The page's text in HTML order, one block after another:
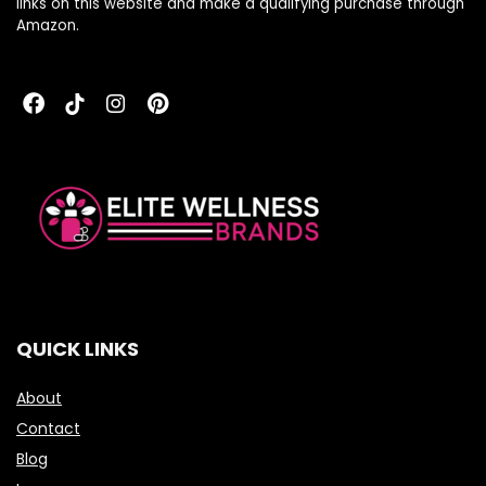
Amazon.
QUICK LINKS
About
Contact
Blog